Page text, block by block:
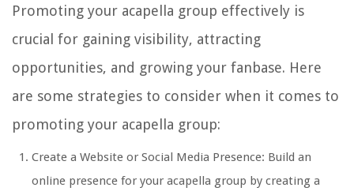
Promoting your acapella group effectively is
crucial for gaining visibility, attracting
opportunities, and growing your fanbase. Here
are some strategies to consider when it comes to
promoting your acapella group:
Create a Website or Social Media Presence: Build an
online presence for your acapella group by creating a